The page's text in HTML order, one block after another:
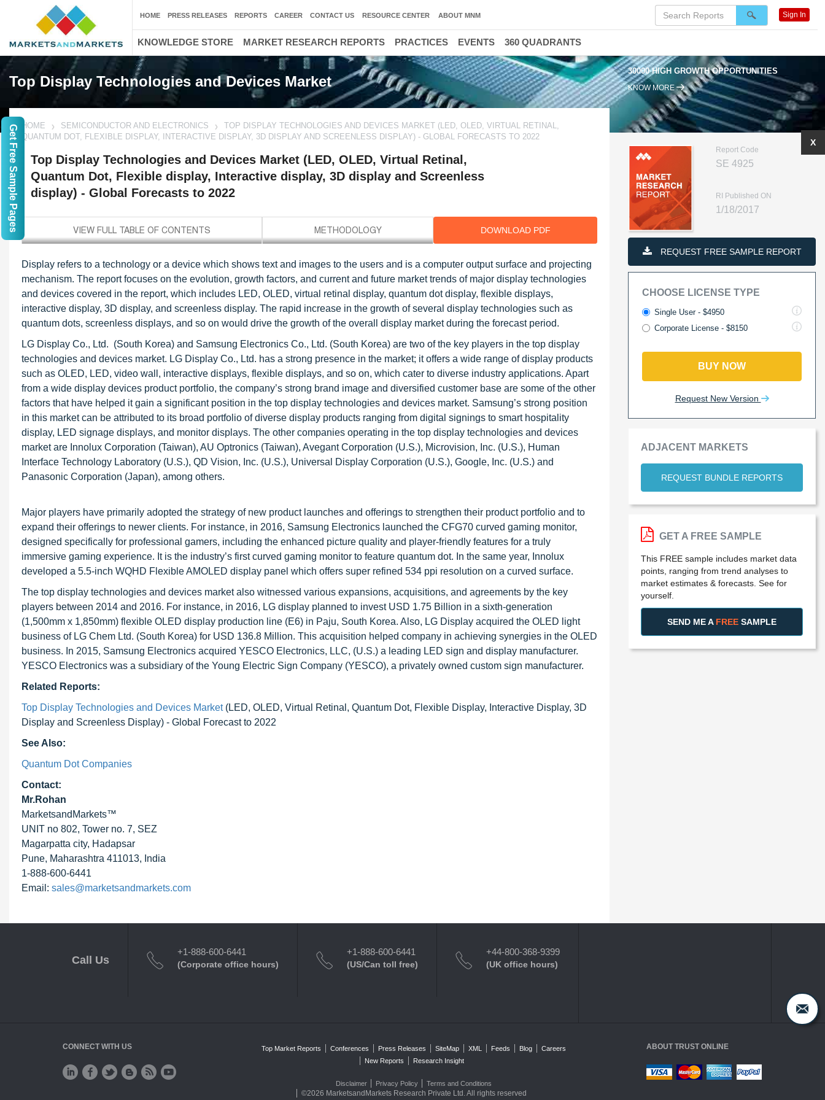
Top Display Technologies and Devices Market
30000 HIGH GROWTH OPPORTUNITIES
KNOW MORE
HOME SEMICONDUCTOR AND ELECTRONICS
TOP DISPLAY TECHNOLOGIES AND DEVICES MARKET (LED, OLED, VIRTUAL RETINAL,
QUANTUM DOT, FLEXIBLE DISPLAY, INTERACTIVE DISPLAY, 3D DISPLAY AND SCREENLESS DISPLAY) - GLOBAL FORECASTS TO 2022
Top Display Technologies and Devices Market (LED, OLED, Virtual Retinal,
Quantum Dot, Flexible display, Interactive display, 3D display and Screenless
display) - Global Forecasts to 2022
DOWNLOAD PDF
Display refers to a technology or a device which shows text and images to the users and is a computer output surface and projecting
mechanism. The report focuses on the evolution, growth factors, and current and future market trends of major display technologies
and devices covered in the report, which includes LED, OLED, virtual retinal display, quantum dot display, flexible displays,
interactive display, 3D display, and screenless display. The rapid increase in the growth of several display technologies such as
quantum dots, screenless displays, and so on would drive the growth of the overall display market during the forecast period.
LG Display Co., Ltd. (South Korea) and Samsung Electronics Co., Ltd. (South Korea) are two of the key players in the top display
technologies and devices market. LG Display Co., Ltd. has a strong presence in the market; it offers a wide range of display products
such as OLED, LED, video wall, interactive displays, flexible displays, and so on, which cater to diverse industry applications. Apart
from a wide display devices product portfolio, the company’s strong brand image and diversified customer base are some of the other
factors that have helped it gain a significant position in the top display technologies and devices market. Samsung’s strong position
in this market can be attributed to its broad portfolio of diverse display products ranging from digital signings to smart hospitality
display, LED signage displays, and monitor displays. The other companies operating in the top display technologies and devices
market are Innolux Corporation (Taiwan), AU Optronics (Taiwan), Avegant Corporation (U.S.), Microvision, Inc. (U.S.), Human
Interface Technology Laboratory (U.S.), QD Vision, Inc. (U.S.), Universal Display Corporation (U.S.), Google, Inc. (U.S.) and
Panasonic Corporation (Japan), among others.
Major players have primarily adopted the strategy of new product launches and offerings to strengthen their product portfolio and to
expand their offerings to newer clients. For instance, in 2016, Samsung Electronics launched the CFG70 curved gaming monitor,
designed specifically for professional gamers, including the enhanced picture quality and player-friendly features for a truly
immersive gaming experience. It is the industry’s first curved gaming monitor to feature quantum dot. In the same year, Innolux
developed a 5.5-inch WQHD Flexible AMOLED display panel which offers super refined 534 ppi resolution on a curved surface.
The top display technologies and devices market also witnessed various expansions, acquisitions, and agreements by the key
players between 2014 and 2016. For instance, in 2016, LG display planned to invest USD 1.75 Billion in a sixth-generation
(1,500mm x 1,850mm) flexible OLED display production line (E6) in Paju, South Korea. Also, LG Display acquired the OLED light
business of LG Chem Ltd. (South Korea) for USD 136.8 Million. This acquisition helped company in achieving synergies in the OLED
business. In 2015, Samsung Electronics acquired YESCO Electronics, LLC, (U.S.) a leading LED sign and display manufacturer.
YESCO Electronics was a subsidiary of the Young Electric Sign Company (YESCO), a privately owned custom sign manufacturer.
Related Reports:
Top Display Technologies and Devices Market(LED, OLED, Virtual Retinal, Quantum Dot, Flexible Display, Interactive Display, 3D
Display and Screenless Display) - Global Forecast to 2022
See Also:
Quantum Dot Companies
Contact:
Mr.Rohan
MarketsandMarkets™
UNIT no 802, Tower no. 7, SEZ
Magarpatta city, Hadapsar
Pune, Maharashtra 411013, India
1-888-600-6441
Email: sales@marketsandmarkets.com
Report Code
SE 4925
RI Published ON
1/18/2017
REQUEST FREE SAMPLE REPORT
CHOOSE LICENSE TYPE
Single User - $4950
Corporate License - $8150
BUY NOW
Request New Version
ADJACENT MARKETS
REQUEST BUNDLE REPORTS
X
GET A FREE SAMPLE
This FREE sample includes market data
points, ranging from trend analyses to
market estimates & forecasts. See for
yourself.
SEND ME A FREE SAMPLE
HOME PRESS RELEASES REPORTS CAREER CONTACT US RESOURCE CENTER ABOUT MNM Sign In
KNOWLEDGE STORE MARKET RESEARCH REPORTS PRACTICES EVENTS 360 QUADRANTS
Call Us
+1-888-600-6441
(Corporate office hours)
+1-888-600-6441
(US/Can toll free)
+44-800-368-9399
(UK office hours)
CONNECT WITH US Top Market Reports Conferences Press Releases SiteMap XML Feeds Blog
Careers
New Reports
Research Insight
Disclaimer Privacy Policy Terms and Conditions
©2026 MarketsandMarkets Research Private Ltd. All rights reserved
ABOUT TRUST ONLINE
Get Free Sample Pages